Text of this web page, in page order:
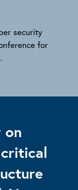
security
for
on